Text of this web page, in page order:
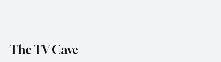
The TV Cave